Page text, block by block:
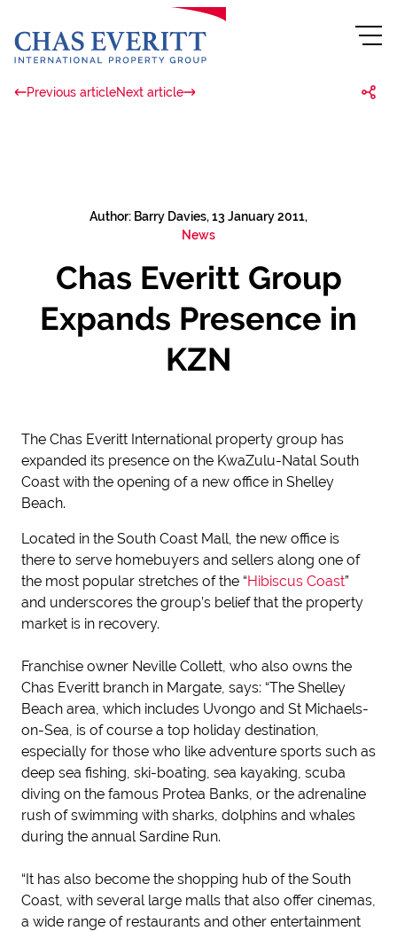
Previous articleNext article
Author: Barry Davies, 13 January 2011,
News
Chas Everitt Group
Expands Presence in
KZN
The Chas Everitt International property group has
expanded its presence on the KwaZulu-Natal South
Coast with the opening of a new office in Shelley
Beach.
Located in the South Coast Mall, the new office is
there to serve homebuyers and sellers along one of
the most popular stretches of the “Hibiscus Coast”
and underscores the group’s belief that the property
market is in recovery.
Franchise owner Neville Collett, who also owns the
Chas Everitt branch in Margate, says: “The Shelley
Beach area, which includes Uvongo and St Michaels-
on-Sea, is of course a top holiday destination,
especially for those who like adventure sports such as
deep sea fishing, ski-boating, sea kayaking, scuba
diving on the famous Protea Banks, or the adrenaline
rush of swimming with sharks, dolphins and whales
during the annual Sardine Run.
“It has also become the shopping hub of the South
Coast, with several large malls that also offer cinemas,
a wide range of restaurants and other entertainment